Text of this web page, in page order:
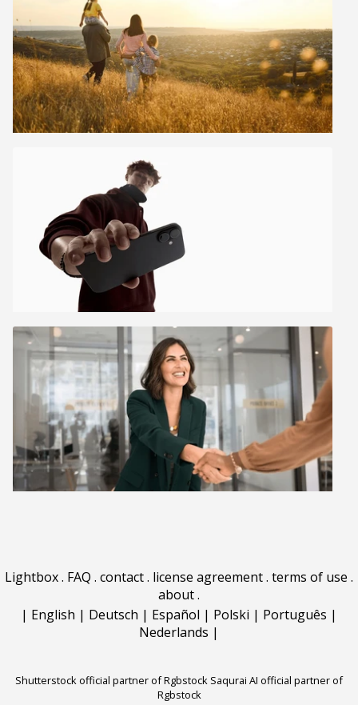
Lightbox. FAQ . contact. license agreement. terms of use .
about.
| English | Deutsch | Español | Polski | Português |
Nederlands |
Shutterstock official partner of Rgbstock Saqurai AI official partner of
Rgbstock